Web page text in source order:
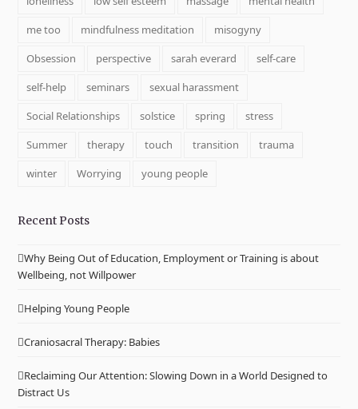
me too
mindfulness meditation
misogyny
Obsession
perspective sarah everard
self-care
self-help
seminars
sexual harassment
Social Relationships
solstice spring
stress
Summer
therapy touch transition
trauma
winter
Worrying young people
Recent Posts
Why Being Out of Education, Employment or Training is about
Wellbeing, not Willpower
Helping Young People
Craniosacral Therapy: Babies
Reclaiming Our Attention: Slowing Down in a World Designed to
Distract Us